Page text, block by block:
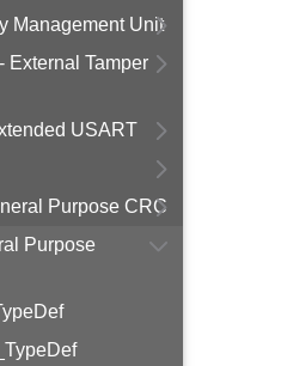
Management Unit
External Tamper
USART
Purpose CRC
Purpose